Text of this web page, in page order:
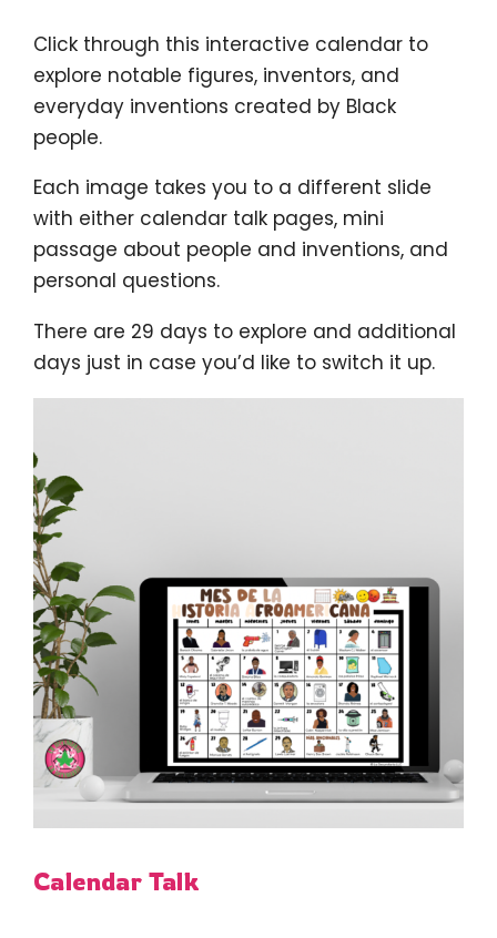
Click through this interactive calendar to
explore notable figures, inventors, and
everyday inventions created by Black
people.
Each image takes you to a different slide
with either calendar talk pages, mini
passage about people and inventions, and
personal questions.
There are 29 days to explore and additional
days just in case you’d like to switch it up.
Calendar Talk